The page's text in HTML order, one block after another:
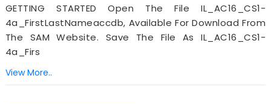
GETTING STARTED Open The File IL_AC16_CS1-
4a_FirstLastNameaccdb, Available For Download From
The SAM Website. Save The File As IL_AC16_CS1-
4a_Firs
View More..